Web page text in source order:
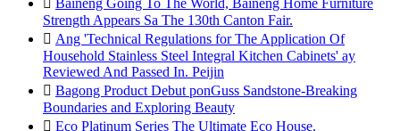
 Baineng Going To The World, Baineng Home Furniture
Strength Appears Sa The 130th Canton Fair.
 Ang 'Technical Regulations for The Application Of
Household Stainless Steel Integral Kitchen Cabinets' ay
Reviewed And Passed In. Peijin
 Bagong Product Debut ponGuss Sandstone-Breaking
Boundaries and Exploring Beauty
 Eco Platinum Series The Ultimate Eco House.